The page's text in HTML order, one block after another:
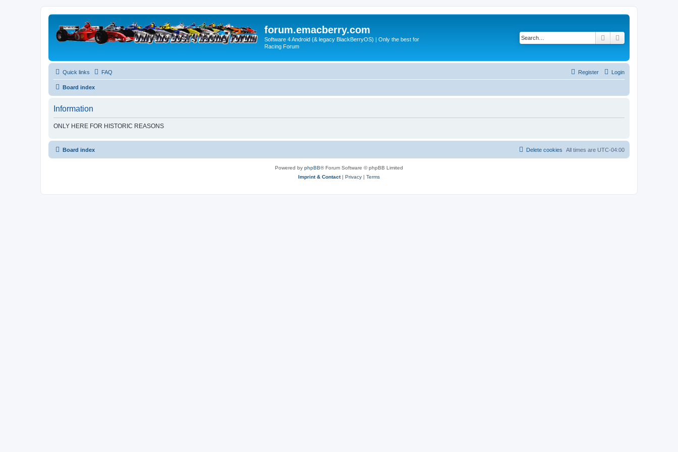
forum.emacberry.com
Software 4 Android (& legacy BlackBerryOS) | Only the best for
Racing Forum
Search
Quick links FAQ Login
Register
Board index
Information
ONLY HERE FOR HISTORIC REASONS
Board index All times are UTC-04:00
Delete cookies
Powered by phpBB® Forum Software © phpBB Limited
Imprint & Contact| Privacy | Terms